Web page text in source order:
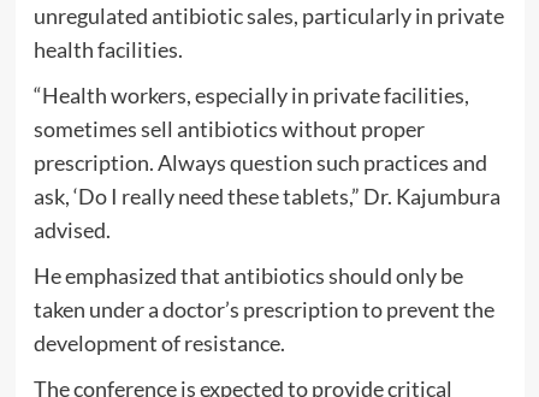
unregulated antibiotic sales, particularly in private
health facilities.
“Health workers, especially in private facilities,
sometimes sell antibiotics without proper
prescription. Always question such practices and
ask, ‘Do I really need these tablets,” Dr. Kajumbura
advised.
He emphasized that antibiotics should only be
taken under a doctor’s prescription to prevent the
development of resistance.
The conference is expected to provide critical